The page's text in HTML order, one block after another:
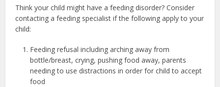
Think your child might have a feeding disorder? Consider
contacting a feeding specialist if the following apply to your
child:
Feeding refusal including arching away from
bottle/breast, crying, pushing food away, parents
needing to use distractions in order for child to accept
food